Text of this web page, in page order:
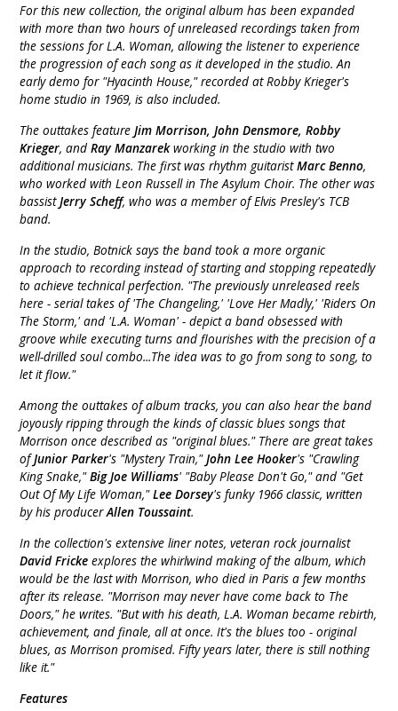
For this new collection, the original album has been expanded
with more than two hours of unreleased recordings taken from
the sessions for L.A. Woman, allowing the listener to experience
the progression of each song as it developed in the studio. An
early demo for "Hyacinth House," recorded at Robby Krieger's
home studio in 1969, is also included.
The outtakes featureJim Morrison, John Densmore, Robby
Krieger, andRay Manzarekworking in the studio with two
additional musicians. The first was rhythm guitaristMarc Benno,
who worked with Leon Russell in The Asylum Choir. The other was
bassistJerry Scheff, who was a member of Elvis Presley's TCB
band.
In the studio, Botnick says the band took a more organic
approach to recording instead of starting and stopping repeatedly
to achieve technical perfection. "The previously unreleased reels
here - serial takes of 'The Changeling,' 'Love Her Madly,' 'Riders On
The Storm,' and 'L.A. Woman' - depict a band obsessed with
groove while executing turns and flourishes with the precision of a
well-drilled soul combo...The idea was to go from song to song, to
let it flow."
Among the outtakes of album tracks, you can also hear the band
joyously ripping through the kinds of classic blues songs that
Morrison once described as "original blues." There are great takes
ofJunior Parker's "Mystery Train,"John Lee Hooker's "Crawling
King Snake,"Big Joe Williams' "Baby Please Don't Go," and "Get
Out Of My Life Woman,"Lee Dorsey's funky 1966 classic, written
by his producerAllen Toussaint.
In the collection's extensive liner notes, veteran rock journalist
David Fricke explores the whirlwind making of the album, which
would be the last with Morrison, who died in Paris a few months
after its release. "Morrison may never have come back to The
Doors," he writes. "But with his death, L.A. Woman became rebirth,
achievement, and finale, all at once. It's the blues too - original
blues, as Morrison promised. Fifty years later, there is still nothing
like it."
Features